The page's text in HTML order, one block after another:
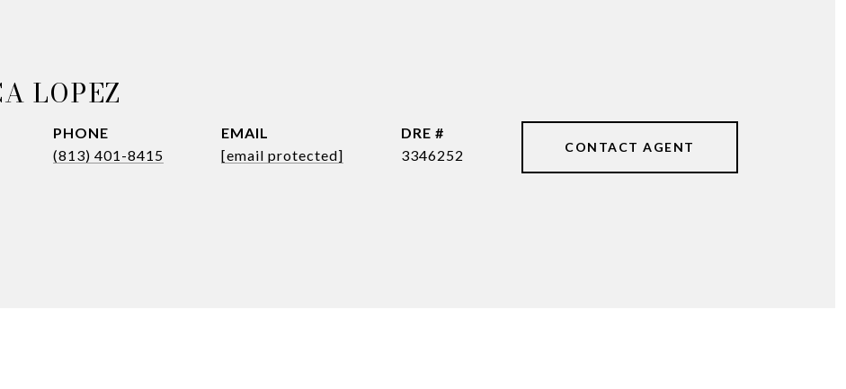
LOPEZ
PHONE
(813) 401-8415
EMAIL
[email protected]
DRE #
3346252
CONTACT AGENT